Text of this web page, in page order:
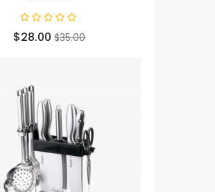
Price
$28.00 Regular
$35.00